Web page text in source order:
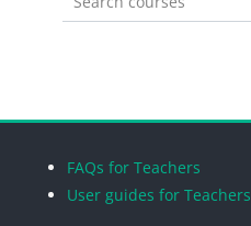
Search courses
FAQs for Teachers
User guides for Teachers